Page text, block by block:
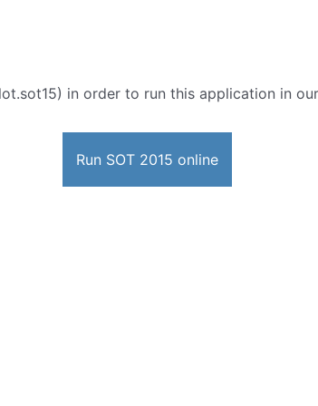
in order to run this application in
Run SOT 2015 online